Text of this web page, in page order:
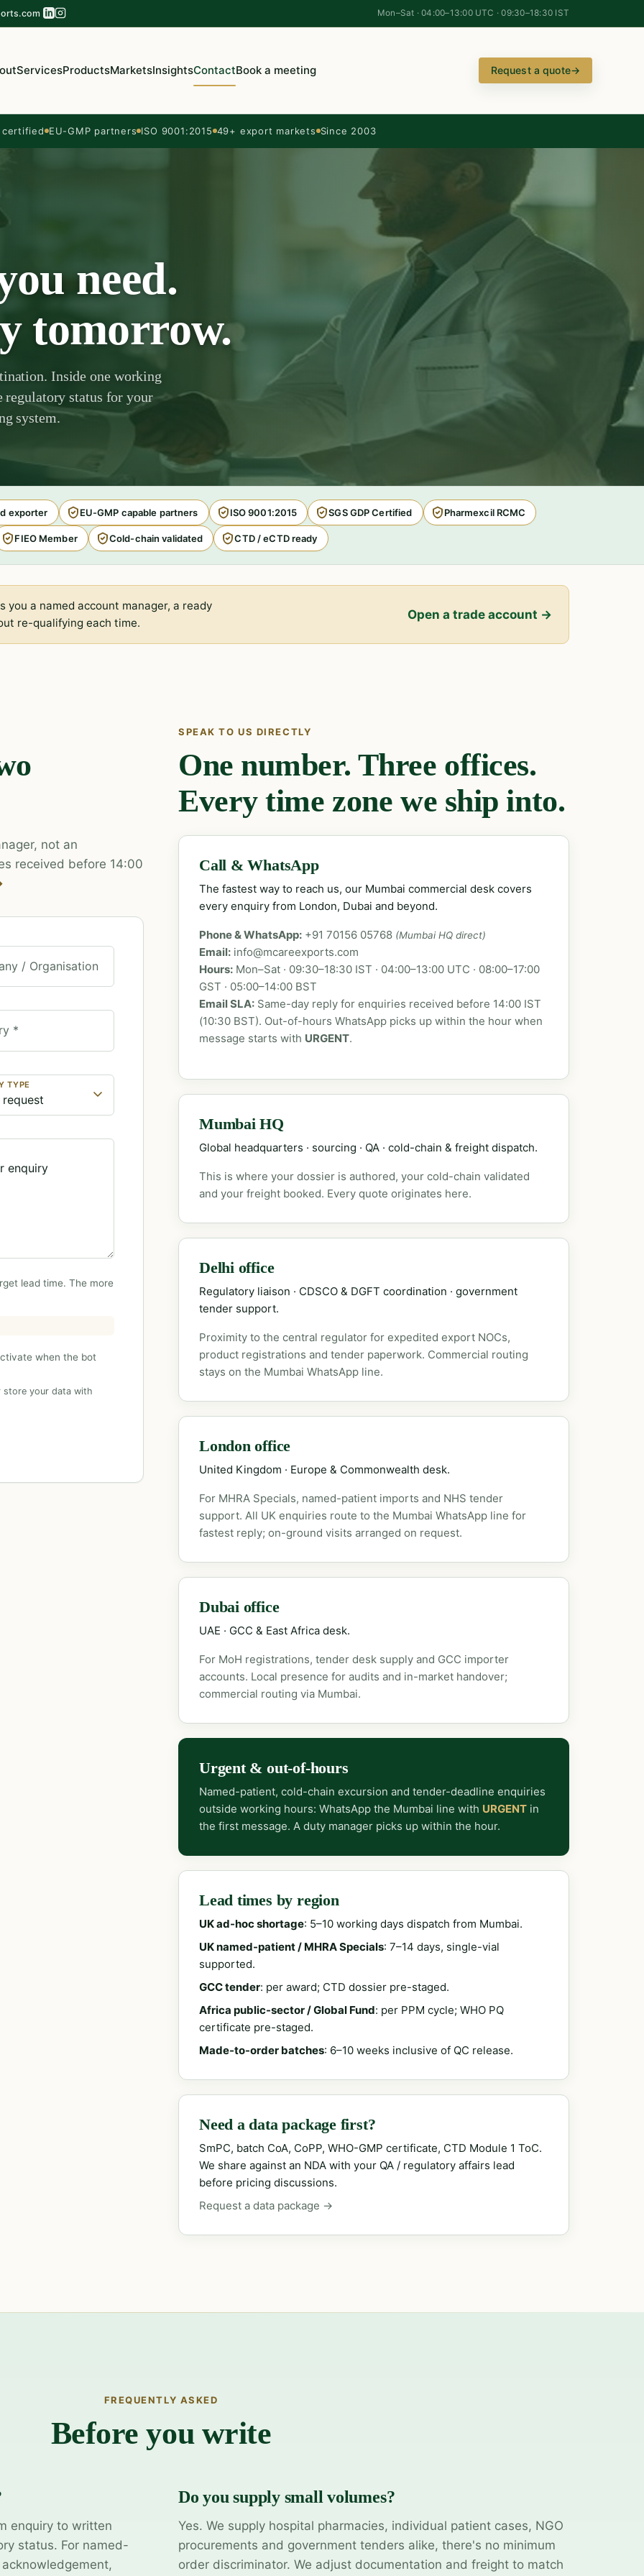
Mon–Sat · 04:00–13:00 UTC · 09:30–18:30 IST
ServicesProductsMarketsInsightsContactBook a meeting Request a quote→
certified EU-GMP partners ISO 9001:2015 49+ export markets Since 2003
need.
tomorrow.
Inside one working
regulatory status for your
system.
exporter EU-GMP capable partners ISO 9001:2015 SGS GDP Certified Pharmexcil RCMC
FIEO Member Cold-chain validated CTD / eCTD ready
you a named account manager, a ready
re-qualifying each time.
Open a trade account →
not an
received before 14:00
/ Organisation
*
TYPE
lead time. The more
when the bot
store your data with
SPEAK TO US DIRECTLY
One number. Three offices.
Every time zone we ship into.
Call & WhatsApp
The fastest way to reach us, our Mumbai commercial desk covers
every enquiry from London, Dubai and beyond.
Phone & WhatsApp: +91 70156 05768 (Mumbai HQ direct)
Email: info@mcareexports.com
Hours: Mon–Sat · 09:30–18:30 IST · 04:00–13:00 UTC · 08:00–17:00
GST · 05:00–14:00 BST
Email SLA: Same-day reply for enquiries received before 14:00 IST
(10:30 BST). Out-of-hours WhatsApp picks up within the hour when
message starts with URGENT.
Mumbai HQ
Global headquarters · sourcing · QA · cold-chain & freight dispatch.
This is where your dossier is authored, your cold-chain validated
and your freight booked. Every quote originates here.
Delhi office
Regulatory liaison · CDSCO & DGFT coordination · government
tender support.
Proximity to the central regulator for expedited export NOCs,
product registrations and tender paperwork. Commercial routing
stays on the Mumbai WhatsApp line.
London office
United Kingdom · Europe & Commonwealth desk.
For MHRA Specials, named-patient imports and NHS tender
support. All UK enquiries route to the Mumbai WhatsApp line for
fastest reply; on-ground visits arranged on request.
Dubai office
UAE · GCC & East Africa desk.
For MoH registrations, tender desk supply and GCC importer
accounts. Local presence for audits and in-market handover;
commercial routing via Mumbai.
Urgent & out-of-hours
Named-patient, cold-chain excursion and tender-deadline enquiries
outside working hours: WhatsApp the Mumbai line with URGENT in
the first message. A duty manager picks up within the hour.
Lead times by region
UK ad-hoc shortage: 5–10 working days dispatch from Mumbai.
UK named-patient / MHRA Specials: 7–14 days, single-vial
supported.
GCC tender: per award; CTD dossier pre-staged.
Africa public-sector / Global Fund: per PPM cycle; WHO PQ
certificate pre-staged.
Made-to-order batches: 6–10 weeks inclusive of QC release.
Need a data package first?
SmPC, batch CoA, CoPP, WHO-GMP certificate, CTD Module 1 ToC.
We share against an NDA with your QA / regulatory affairs lead
before pricing discussions.
Request a data package →
FREQUENTLY ASKED
Before you write
enquiry to written
status. For named-
Do you supply small volumes?
Yes. We supply hospital pharmacies, individual patient cases, NGO
procurements and government tenders alike, there's no minimum
order discriminator. We adjust documentation and freight to match